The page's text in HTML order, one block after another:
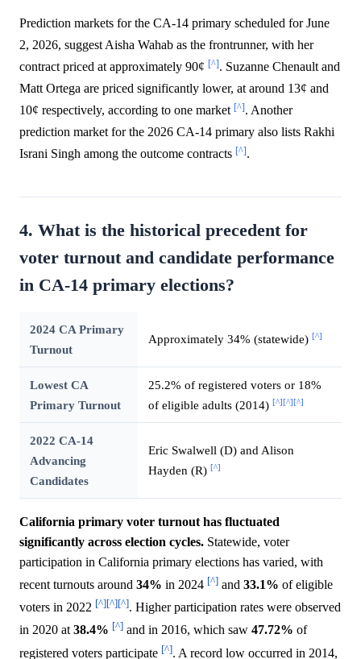
Prediction markets for the CA-14 primary scheduled for June
2, 2026, suggest Aisha Wahab as the frontrunner, with her
contract priced at approximately 90¢ [^]. Suzanne Chenault and
Matt Ortega are priced significantly lower, at around 13¢ and
10¢ respectively, according to one market [^]. Another
prediction market for the 2026 CA-14 primary also lists Rakhi
Israni Singh among the outcome contracts [^].
4. What is the historical precedent for
voter turnout and candidate performance
in CA-14 primary elections?
2024 CA Primary
Turnout
Approximately 34% (statewide) [^]
Lowest CA
Primary Turnout
25.2% of registered voters or 18%
of eligible adults (2014) [^] [^] [^]
2022 CA-14
Advancing
Candidates
Eric Swalwell (D) and Alison
Hayden (R) [^]
California primary voter turnout has fluctuated
significantly across election cycles. Statewide, voter
participation in California primary elections has varied, with
recent turnouts around 34% in 2024 [^] and 33.1% of eligible
voters in 2022 [^][^][^]. Higher participation rates were observed
in 2020 at38.4% [^] and in 2016, which saw 47.72% of
registered voters participate [^]. A record low occurred in 2014,